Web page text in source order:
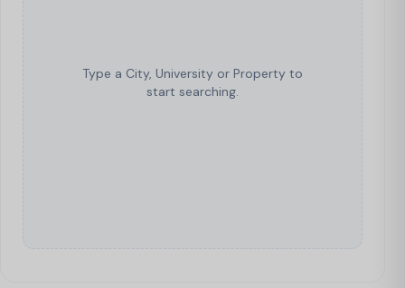
Type a City, University or Property to
start searching.